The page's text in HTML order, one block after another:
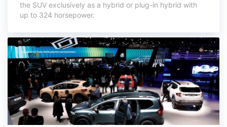
the SUV exclusively as a hybrid or plug-in hybrid with
up to 324 horsepower.